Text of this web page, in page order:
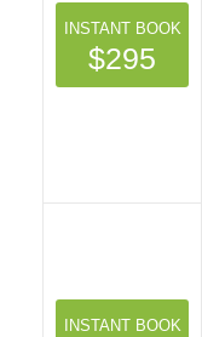
INSTANT BOOK
$295
INSTANT BOOK